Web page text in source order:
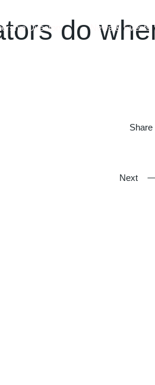
Directory News & Events
do
Share
Next